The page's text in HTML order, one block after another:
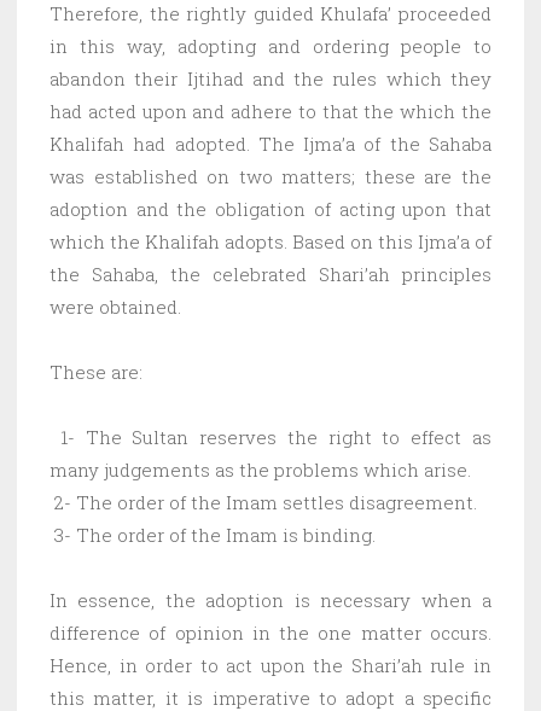
Therefore, the rightly guided Khulafa’ proceeded
in this way, adopting and ordering people to
abandon their Ijtihad and the rules which they
had acted upon and adhere to that the which the
Khalifah had adopted. The Ijma’a of the Sahaba
was established on two matters; these are the
adoption and the obligation of acting upon that
which the Khalifah adopts. Based on this Ijma’a of
the Sahaba, the celebrated Shari’ah principles
were obtained.
These are:
1- The Sultan reserves the right to effect as
many judgements as the problems which arise.
2- The order of the Imam settles disagreement.
3- The order of the Imam is binding.
In essence, the adoption is necessary when a
difference of opinion in the one matter occurs.
Hence, in order to act upon the Shari’ah rule in
this matter, it is imperative to adopt a specific